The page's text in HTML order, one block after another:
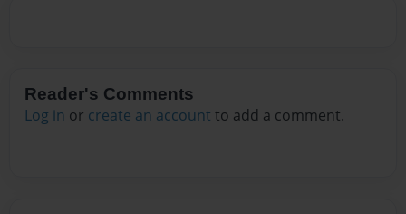
Reader's Comments
Log in or create an account to add a comment.